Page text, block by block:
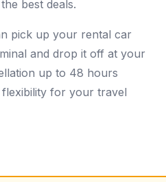
best deals.
pick up your rental car
and drop it off at your
up to 48 hours
for your travel